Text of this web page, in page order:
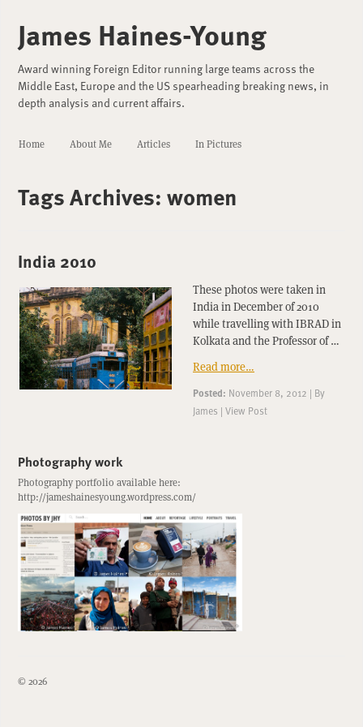
James Haines-Young
Award winning Foreign Editor running large teams across the
Middle East, Europe and the US spearheading breaking news, in
depth analysis and current affairs.
Home About Me Articles In Pictures
Tags Archives:women
India 2010
These photos were taken in
India in December of 2010
while travelling with IBRAD in
Kolkata and the Professor of …
Read more…
Posted: November 8, 2012 | By
James | View Post
Photography work
Photography portfolio available here:
http://jameshainesyoung.wordpress.com/
© 2026